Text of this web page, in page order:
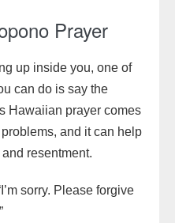
Prayer
up inside you, one of
can do is say the
Hawaiian prayer comes
and it can help
resentment.
sorry. Please forgive